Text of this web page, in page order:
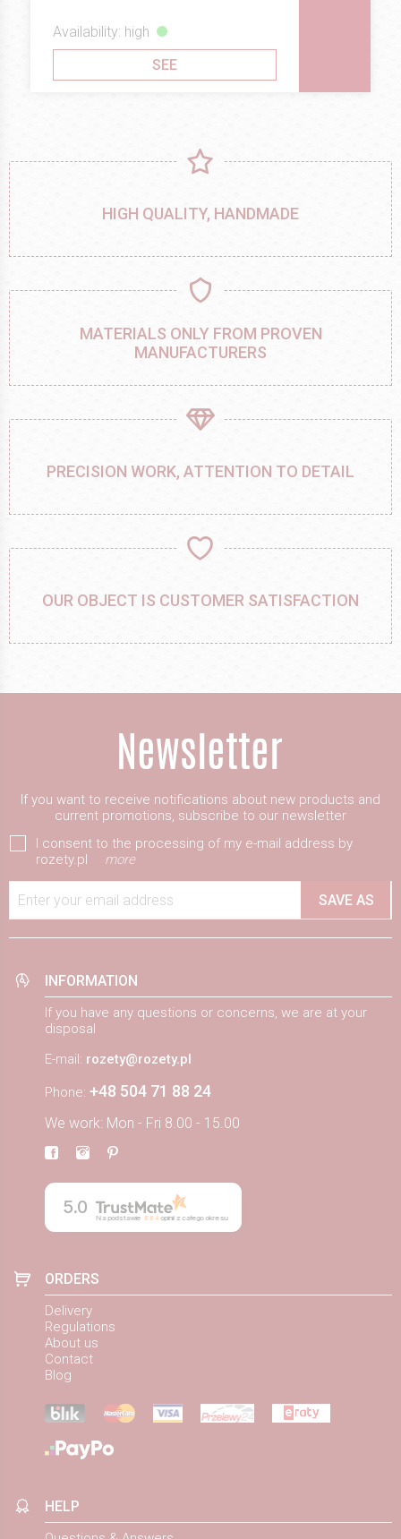
Availability: high
SEE
HIGH QUALITY, HANDMADE
MATERIALS ONLY FROM PROVEN
MANUFACTURERS
PRECISION WORK, ATTENTION TO DETAIL
OUR OBJECT IS CUSTOMER SATISFACTION
If you want to receive notifications about new products and
current promotions, subscribe to our newsletter
I consent to the processing of my e-mail address by
rozety.pl
more
Enter your email address SAVE AS
INFORMATION
If you have any questions or concerns, we are at your
disposal
E-mail: rozety@rozety.pl
Phone: +48 504 71 88 24
We work: Mon - Fri 8.00 - 15.00
5.0
Na podstawie 884opinii z całego okresu
ORDERS
Delivery
Regulations
About us
Contact
Blog
HELP